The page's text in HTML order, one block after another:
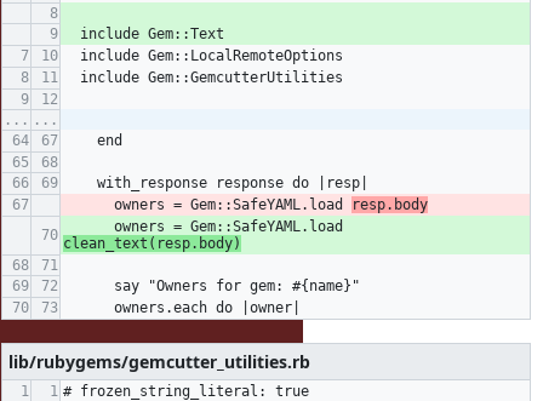
  include Gem::Text
  include Gem::LocalRemoteOptions
  include Gem::GemcutterUtilities
... ...
    end
    with_response response do |resp|
      owners = Gem::SafeYAML.load
resp.body
clean_text(resp.body)
      say "Owners for gem: #{name}"
      owners.each do |owner|
lib/rubygems/gemcutter_utilities.rb
# frozen_string_literal: true